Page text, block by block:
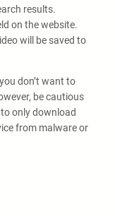
results.
on the website.
will be saved to
don’t want to
be cautious
only download
from malware or